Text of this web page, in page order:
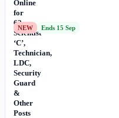
Online
for
62
Scientist
‘C’,
Technician,
LDC,
Security
Guard
&
Other
Posts
NEW Ends 15 Sep